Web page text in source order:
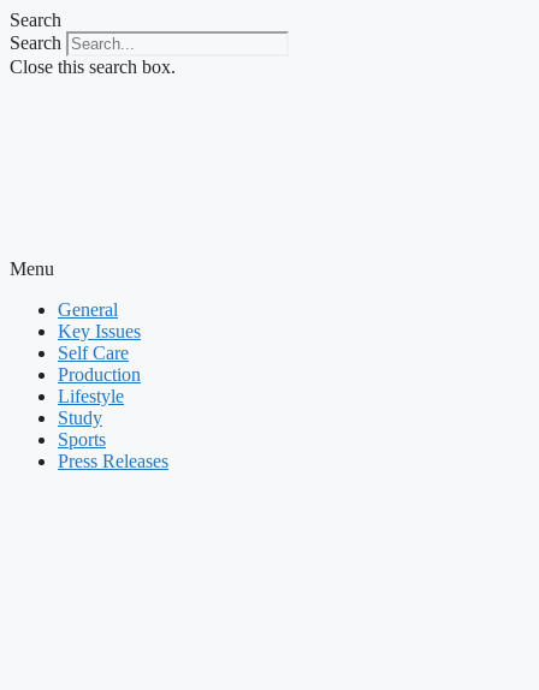
Skip
to
content
Search
Search
Close this search box.
Menu
General
Key Issues
Self Care
Production
Lifestyle
Study
Sports
Press Releases